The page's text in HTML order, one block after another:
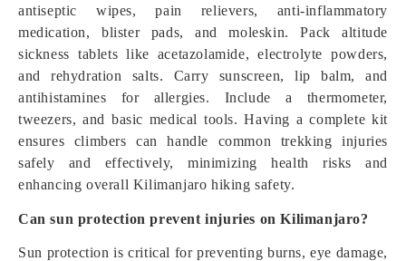
antiseptic wipes, pain relievers, anti-inflammatory
medication, blister pads, and moleskin. Pack altitude
sickness tablets like acetazolamide, electrolyte powders,
and rehydration salts. Carry sunscreen, lip balm, and
antihistamines for allergies. Include a thermometer,
tweezers, and basic medical tools. Having a complete kit
ensures climbers can handle common trekking injuries
safely and effectively, minimizing health risks and
enhancing overall Kilimanjaro hiking safety.
Can sun protection prevent injuries on Kilimanjaro?
Sun protection is critical for preventing burns, eye damage,